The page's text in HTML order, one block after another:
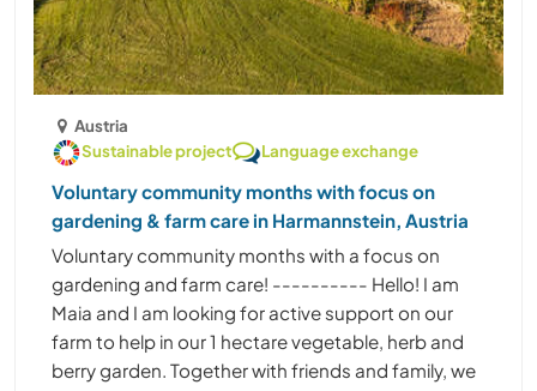
Austria
Sustainable project
Language exchange
Voluntary community months with focus on
gardening & farm care in Harmannstein, Austria
Voluntary community months with a focus on
gardening and farm care! ---------- Hello! I am
Maia and I am looking for active support on our
farm to help in our 1 hectare vegetable, herb and
berry garden. Together with friends and family, we